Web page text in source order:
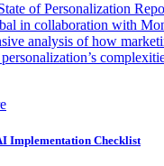
of Personalization
in collaboration with
analysis of how
Implementation Checklist